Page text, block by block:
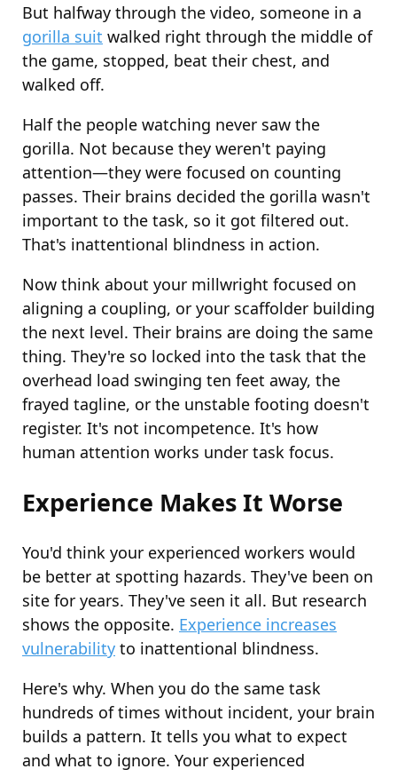
But halfway through the video, someone in a
gorilla suit walked right through the middle of
the game, stopped, beat their chest, and
walked off.
Half the people watching never saw the
gorilla. Not because they weren't paying
attention—they were focused on counting
passes. Their brains decided the gorilla wasn't
important to the task, so it got filtered out.
That's inattentional blindness in action.
Now think about your millwright focused on
aligning a coupling, or your scaffolder building
the next level. Their brains are doing the same
thing. They're so locked into the task that the
overhead load swinging ten feet away, the
frayed tagline, or the unstable footing doesn't
register. It's not incompetence. It's how
human attention works under task focus.
Experience Makes It Worse
You'd think your experienced workers would
be better at spotting hazards. They've been on
site for years. They've seen it all. But research
shows the opposite. Experience increases
vulnerability to inattentional blindness.
Here's why. When you do the same task
hundreds of times without incident, your brain
builds a pattern. It tells you what to expect
and what to ignore. Your experienced